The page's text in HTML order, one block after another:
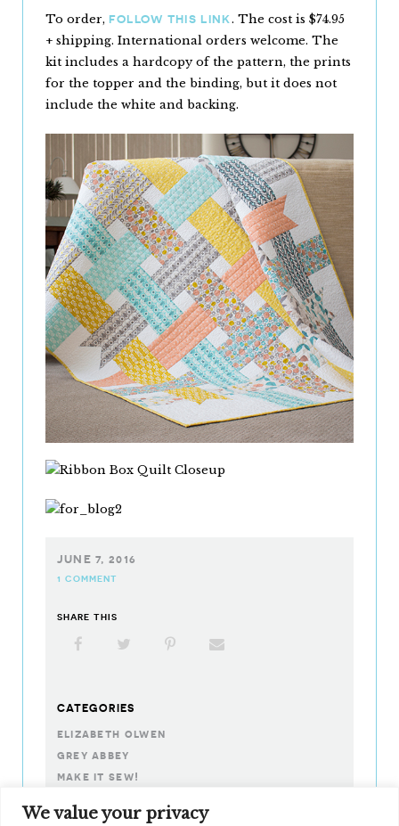
We value your privacy
To order, FOLLOW THIS LINK. The cost is $74.95
+ shipping. International orders welcome. The
kit includes a hardcopy of the pattern, the prints
for the topper and the binding, but it does not
include the white and backing.
JUNE 7, 2016
1 COMMENT
SHARE THIS
Facebook Pinterest
CATEGORIES
elizabeth olwen
grey abbey
make it sew!